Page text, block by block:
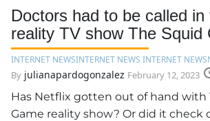
Doctors had to be called in
reality TV show The Squid
INTERNET NEWSINTERNET NEWS INTERNET NEWS
By julianapardogonzalez February 12, 2023
Has Netflix gotten out of hand with
Game reality show? Or did it check